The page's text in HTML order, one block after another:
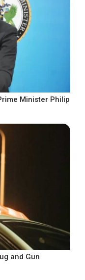
Minister Philip
and Gun